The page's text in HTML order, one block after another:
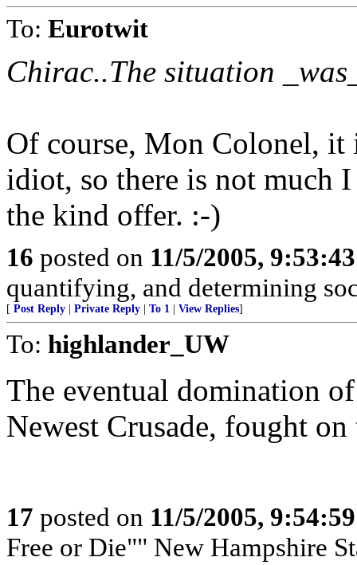
To: Eurotwit
Chirac..The situation
Of course, Mon Colonel, it
idiot, so there is not much
the kind offer. :-)
16 posted on 11/5/2005,
quantifying, and determining
[ Post Reply Private Reply To 1 View Replies]
To: highlander_UW
The eventual domination
Newest Crusade, fought
17 posted on 11/5/2005,
Free or Die"" New Hampshire